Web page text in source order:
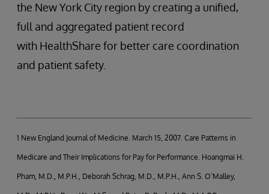
the New York City region by creating a unified,
full and aggregated patient record
with HealthShare for better care coordination
and patient safety.
1 New England Journal of Medicine. March 15, 2007. Care Patterns in
Medicare and Their Implications for Pay for Performance. Hoangmai H.
Pham, M.D., M.P.H., Deborah Schrag, M.D., M.P.H., Ann S. O’Malley,